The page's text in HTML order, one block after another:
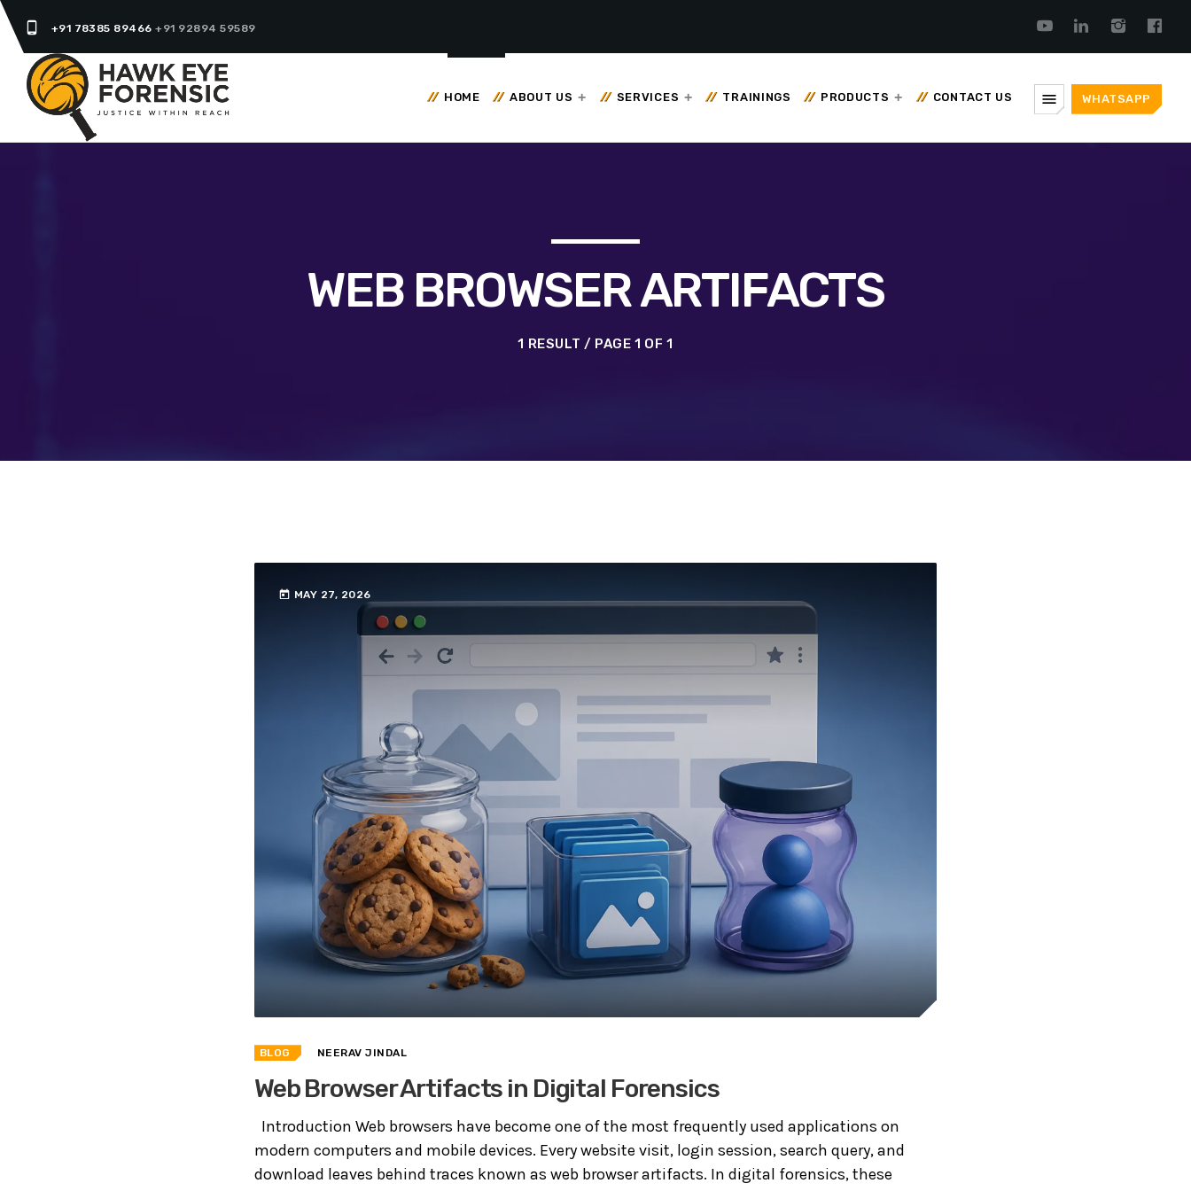
phone_android +91 78385 89466+91 92894 59589
HOME ABOUT US SERVICES TRAININGS PRODUCTS CONTACT US menu WHATSAPP
WEB BROWSER ARTIFACTS
1 RESULT / PAGE 1 OF 1
today MAY 27, 2026
BLOG NEERAV JINDAL
Web Browser Artifacts in Digital Forensics
Introduction Web browsers have become one of the most frequently used applications on
modern computers and mobile devices. Every website visit, login session, search query, and
download leaves behind traces known as web browser artifacts. In digital forensics, these